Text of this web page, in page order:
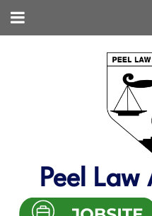
Peel Law